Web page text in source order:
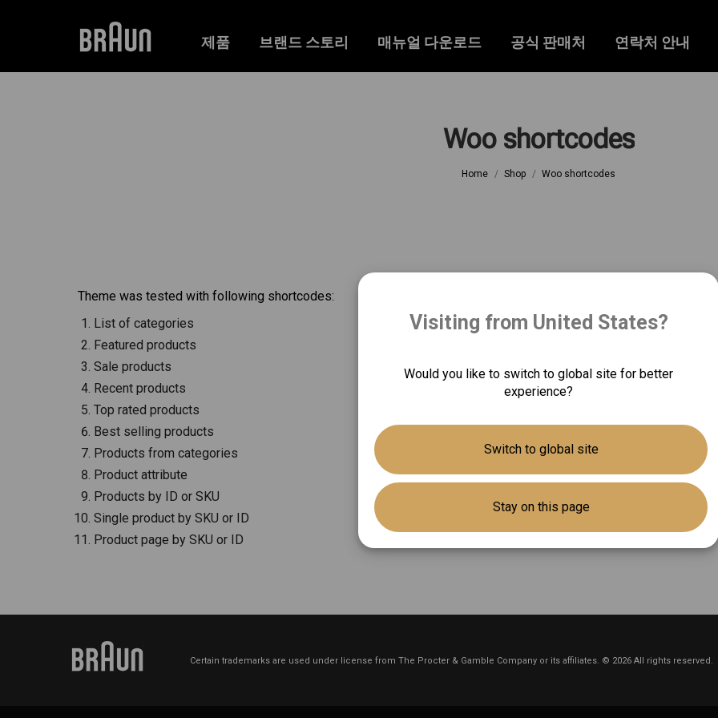
제품 브랜드 스토리 매뉴얼 다운로드 공식 판매처 연락처 안내
Woo shortcodes
You are here:
Home Shop Woo shortcodes
Theme was tested with following shortcodes:
List of categories
Featured products
Sale products
Recent products
Top rated products
Best selling products
Products from categories
Product attribute
Products by ID or SKU
Single product by SKU or ID
Product page by SKU or ID
Certain trademarks are used under license from The Procter & Gamble Company or its affiliates. © 2026 All rights reserved.
Visiting from United States?
Would you like to switch to global site for better
experience?
Switch to global site
Stay on this page